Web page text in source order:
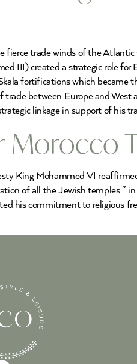
trade winds of the Atlantic
III) created a strategic role for
fortifications which became
between Europe and
linkage in support of his
Morocco
King Mohammed VI
of all the Jewish temples ”
his commitment to religious